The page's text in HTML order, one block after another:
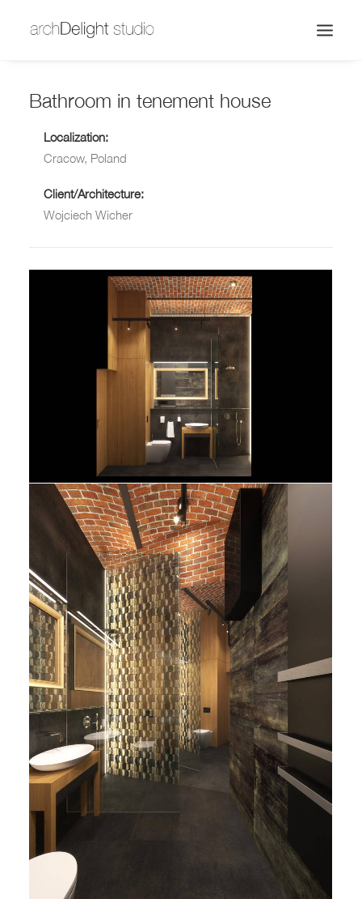
Bathroom in tenement house
Localization:
Cracow, Poland
Client/Architecture:
Wojciech Wicher